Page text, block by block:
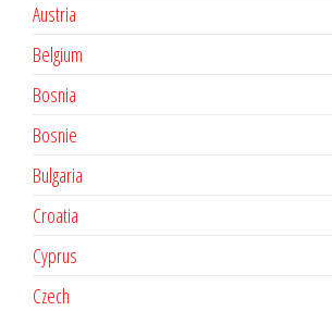
Austria
Belgium
Bosnia
Bosnie
Bulgaria
Croatia
Cyprus
Czech